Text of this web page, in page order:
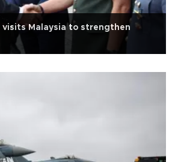
visits Malaysia to strengthen